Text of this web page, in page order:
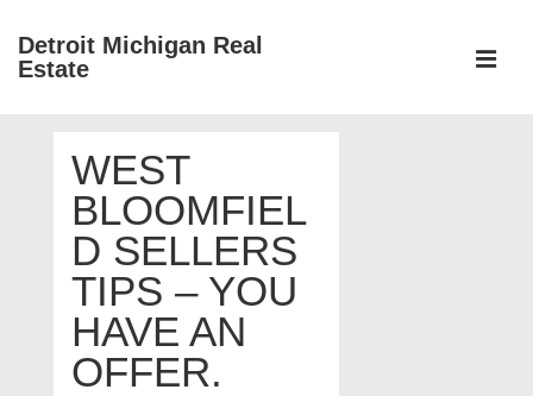
SkipDetroit Michigan Real
Estate
NavigationWEST
BLOOMFIEL
D SELLERS
TIPS – YOU
HAVE AN
OFFER.